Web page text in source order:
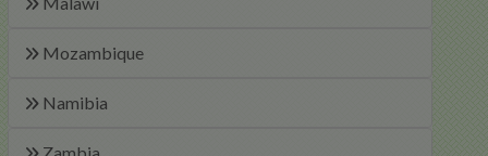
Mozambique
Namibia